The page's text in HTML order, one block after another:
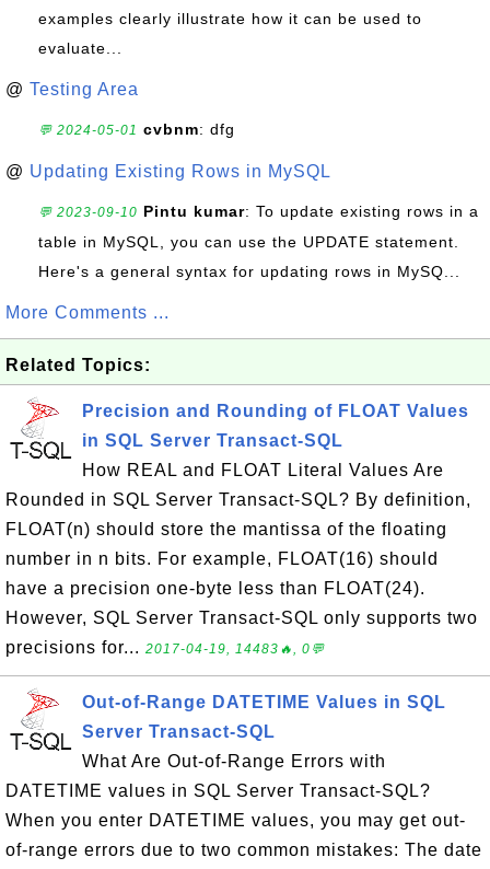
examples clearly illustrate how it can be used to
evaluate...
@ Testing Area
💬 2024-05-01 cvbnm: dfg
@ Updating Existing Rows in MySQL
💬 2023-09-10 Pintu kumar: To update existing rows in a
table in MySQL, you can use the UPDATE statement.
Here's a general syntax for updating rows in MySQ...
More Comments ...
Related Topics:
Precision and Rounding of FLOAT Values
in SQL Server Transact-SQL
How REAL and FLOAT Literal Values Are
Rounded in SQL Server Transact-SQL? By definition,
FLOAT(n) should store the mantissa of the floating
number in n bits. For example, FLOAT(16) should
have a precision one-byte less than FLOAT(24).
However, SQL Server Transact-SQL only supports two
precisions for... 2017-04-19, 14483🔥, 0💬
Out-of-Range DATETIME Values in SQL
Server Transact-SQL
What Are Out-of-Range Errors with
DATETIME values in SQL Server Transact-SQL?
When you enter DATETIME values, you may get out-
of-range errors due to two common mistakes: The date